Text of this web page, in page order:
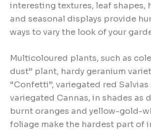
interesting textures, leaf shapes,
and seasonal displays provide
ways to vary the look of your
Multicoloured plants, such as
dust” plant, hardy geranium
“Confetti”, variegated red Salvias
variegated Cannas, in shades as
burnt oranges and yellow-gold-
foliage make the hardest part of